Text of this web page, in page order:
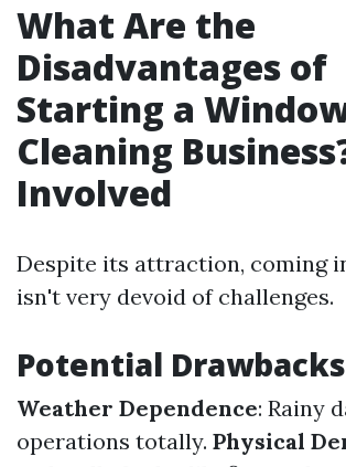
What Are the
Disadvantages of
Starting a
Cleaning
Involved
Despite its attraction, coming
isn't very devoid of challenges.
Potential Drawbacks
Weather Dependence: Rainy
operations totally. Physical